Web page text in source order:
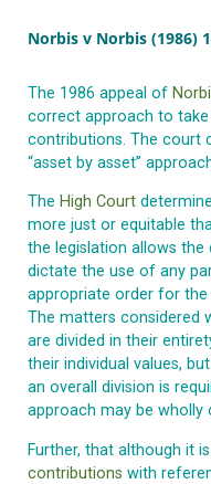
Norbis v Norbis (1986)
The 1986 appeal of
correct approach to take
contributions. The court
“asset by asset”
The High Court
more just or equitable
the legislation allows
dictate the use of any
appropriate order for
The matters considered
are divided in their
their individual values,
an overall division is
approach may be wholly
Further, that although it
contributions with